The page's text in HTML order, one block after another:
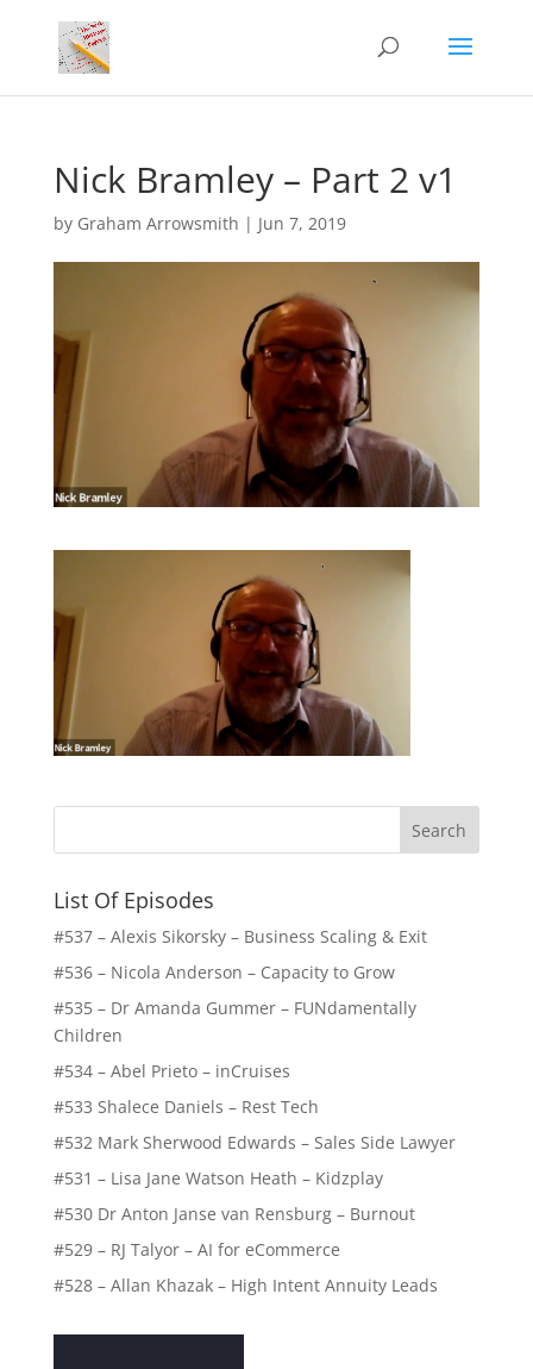
Nick Bramley – Part 2 v1
by Graham Arrowsmith | Jun 7, 2019
List Of Episodes
#537 – Alexis Sikorsky – Business Scaling & Exit
#536 – Nicola Anderson – Capacity to Grow
#535 – Dr Amanda Gummer – FUNdamentally
Children
#534 – Abel Prieto – inCruises
#533 Shalece Daniels – Rest Tech
#532 Mark Sherwood Edwards – Sales Side Lawyer
#531 – Lisa Jane Watson Heath – Kidzplay
#530 Dr Anton Janse van Rensburg – Burnout
#529 – RJ Talyor – AI for eCommerce
#528 – Allan Khazak – High Intent Annuity Leads